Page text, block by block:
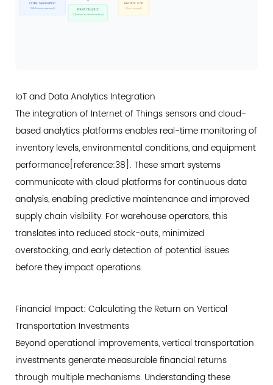
Order Generation
(WMS order released) Robot Dispatch
(Optimal route allocation)
Elevator Call
(Floor request)
IoT and Data Analytics Integration
The integration of Internet of Things sensors and cloud-
based analytics platforms enables real-time monitoring of
inventory levels, environmental conditions, and equipment
performance[reference:38]. These smart systems
communicate with cloud platforms for continuous data
analysis, enabling predictive maintenance and improved
supply chain visibility. For warehouse operators, this
translates into reduced stock-outs, minimized
overstocking, and early detection of potential issues
before they impact operations.
Financial Impact: Calculating the Return on Vertical
Transportation Investments
Beyond operational improvements, vertical transportation
investments generate measurable financial returns
through multiple mechanisms. Understanding these